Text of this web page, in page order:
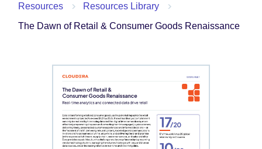
Resources
Resources Library
The Dawn of Retail & Consumer Goods Renaissance